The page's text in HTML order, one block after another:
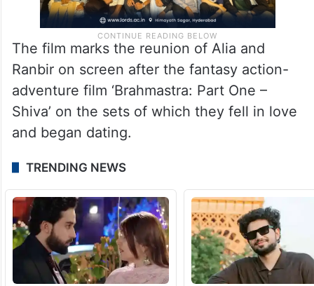
The film marks the reunion of Alia and
Ranbir on screen after the fantasy action-
adventure film ‘Brahmastra: Part One –
Shiva’ on the sets of which they fell in love
and began dating.
TRENDING NEWS